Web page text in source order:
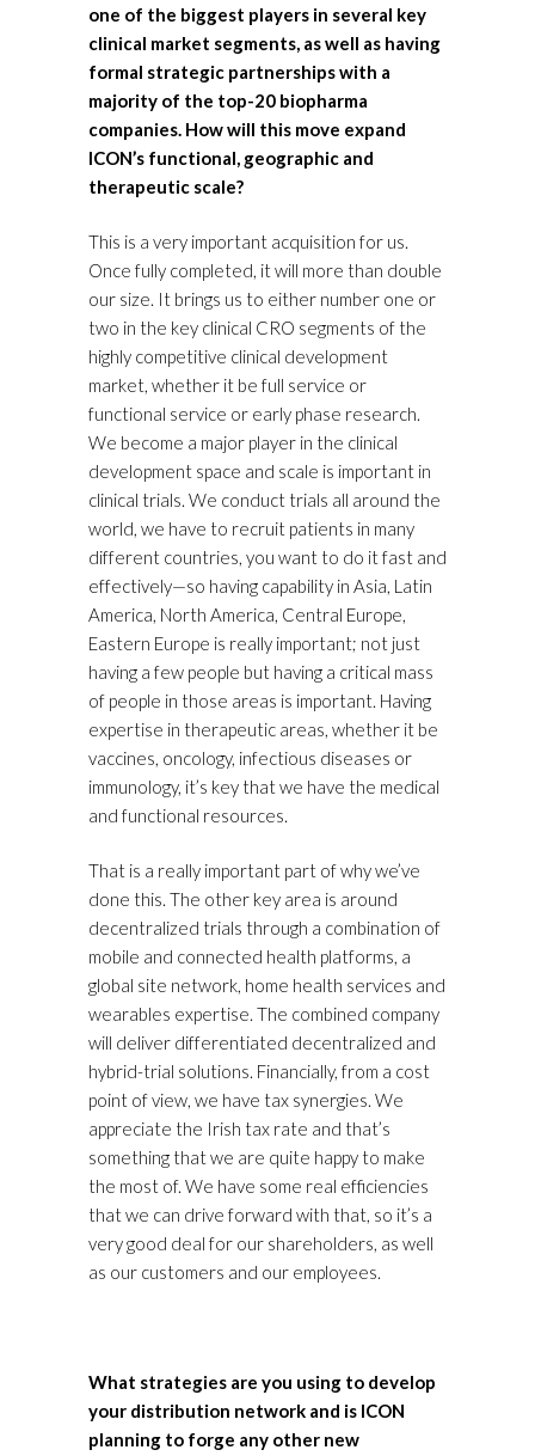
one of the biggest players in several key
clinical market segments, as well as having
formal strategic partnerships with a
majority of the top-20 biopharma
companies. How will this move expand
ICON’s functional, geographic and
therapeutic scale?
This is a very important acquisition for us.
Once fully completed, it will more than double
our size. It brings us to either number one or
two in the key clinical CRO segments of the
highly competitive clinical development
market, whether it be full service or
functional service or early phase research.
We become a major player in the clinical
development space and scale is important in
clinical trials. We conduct trials all around the
world, we have to recruit patients in many
different countries, you want to do it fast and
effectively—so having capability in Asia, Latin
America, North America, Central Europe,
Eastern Europe is really important; not just
having a few people but having a critical mass
of people in those areas is important. Having
expertise in therapeutic areas, whether it be
vaccines, oncology, infectious diseases or
immunology, it’s key that we have the medical
and functional resources.
That is a really important part of why we’ve
done this. The other key area is around
decentralized trials through a combination of
mobile and connected health platforms, a
global site network, home health services and
wearables expertise. The combined company
will deliver differentiated decentralized and
hybrid-trial solutions. Financially, from a cost
point of view, we have tax synergies. We
appreciate the Irish tax rate and that’s
something that we are quite happy to make
the most of. We have some real efficiencies
that we can drive forward with that, so it’s a
very good deal for our shareholders, as well
as our customers and our employees.
What strategies are you using to develop
your distribution network and is ICON
planning to forge any other new